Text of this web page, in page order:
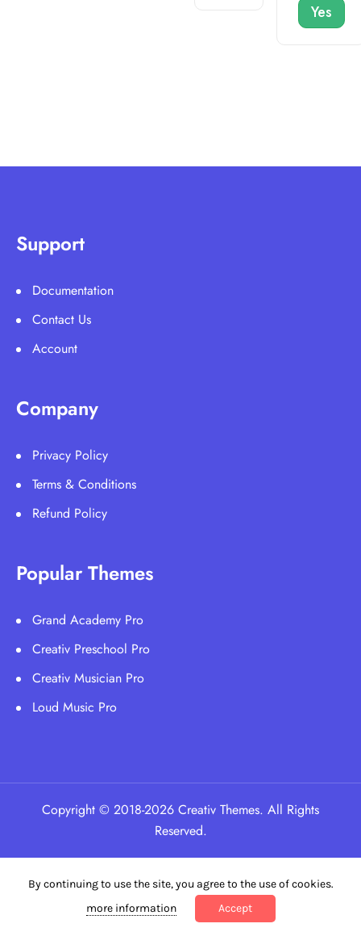
Yes
Support
Documentation
Contact Us
Account
Company
Privacy Policy
Terms & Conditions
Refund Policy
Popular Themes
Grand Academy Pro
Creativ Preschool Pro
Creativ Musician Pro
Loud Music Pro
Copyright © 2018-2026 Creativ Themes. All Rights
Reserved.
By continuing to use the site, you agree to the use of cookies.
more information
Accept